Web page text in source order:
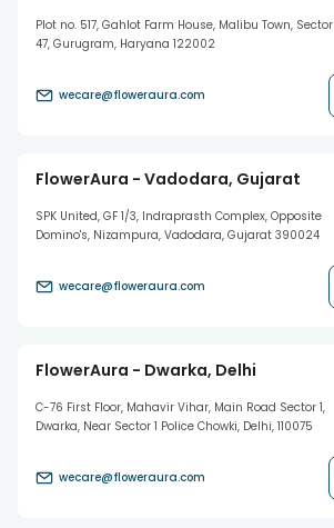
Plot no. 517, Gahlot Farm House, Malibu Town, Sector
47, Gurugram, Haryana 122002
wecare@floweraura.com
FlowerAura - Vadodara, Gujarat
SPK United, GF 1/3, Indraprasth Complex, Opposite
Domino's, Nizampura, Vadodara, Gujarat 390024
wecare@floweraura.com
FlowerAura - Dwarka, Delhi
C-76 First Floor, Mahavir Vihar, Main Road Sector 1,
Dwarka, Near Sector 1 Police Chowki, Delhi, 110075
wecare@floweraura.com